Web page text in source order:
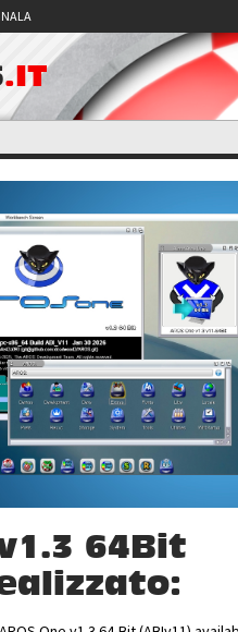
.IT
v1.3 64Bit